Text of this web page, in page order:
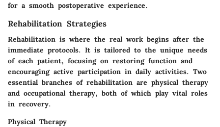
for a smooth postoperative experience.
Rehabilitation Strategies
Rehabilitation is where the real work begins after the
immediate protocols. It is tailored to the unique needs
of each patient, focusing on restoring function and
encouraging active participation in daily activities. Two
essential branches of rehabilitation are physical therapy
and occupational therapy, both of which play vital roles
in recovery.
Physical Therapy